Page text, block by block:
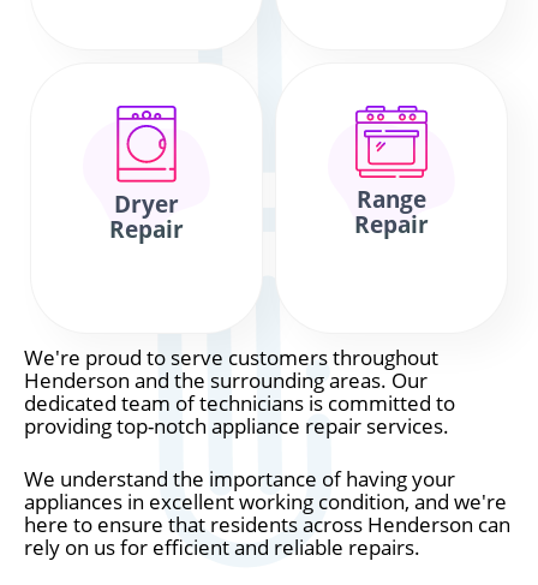
Dryer
Repair
Range
Repair
We're proud to serve customers throughout
Henderson and the surrounding areas. Our
dedicated team of technicians is committed to
providing top-notch appliance repair services.
We understand the importance of having your
appliances in excellent working condition, and we're
here to ensure that residents across Henderson can
rely on us for efficient and reliable repairs.